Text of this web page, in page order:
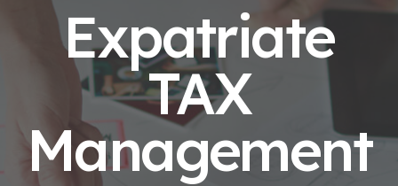
Expatriate
TAX
Management